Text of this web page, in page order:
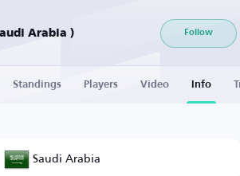
( Saudi Arabia ) Follow
Standings Players Video Info
Saudi Arabia